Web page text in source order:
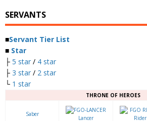
SERVANTS
■Servant Tier List
■ Star
├ 5 star / 4 star
├ 3 star / 2 star
└ 1 star
THRONE OF HEROES
Saber
Lancer Rider